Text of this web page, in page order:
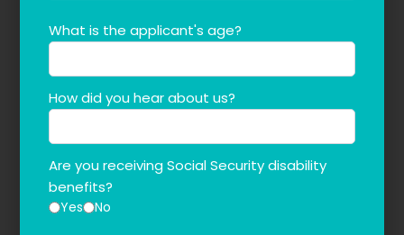
What is the applicant's age?
How did you hear about us?
Are you receiving Social Security disability
benefits?
Yes No